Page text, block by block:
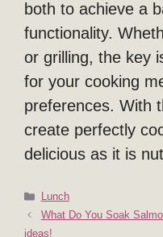
both to achieve a
functionality.
or grilling, the key
for your cooking
preferences. With
create perfectly
delicious as it is
Categories
Lunch
What Do You Soak
ideas!